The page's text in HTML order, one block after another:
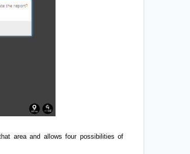
area and allows four possibilities of